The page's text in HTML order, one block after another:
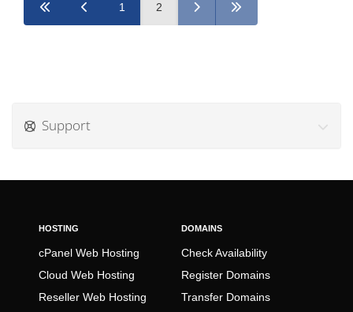
1 2
Support
HOSTING
cPanel Web Hosting
Cloud Web Hosting
Reseller Web Hosting
DOMAINS
Check Availability
Register Domains
Transfer Domains